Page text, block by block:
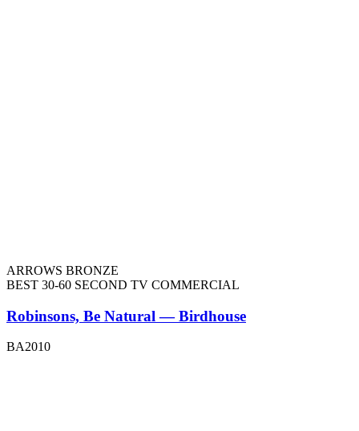
ARROWS BRONZE
BEST 30-60 SECOND TV COMMERCIAL
Robinsons, Be Natural — Birdhouse
BA2010